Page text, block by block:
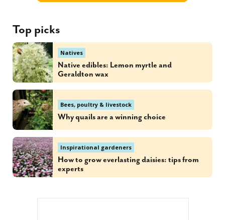
Top picks
Natives
Native edibles: Lemon myrtle and
Geraldton wax
Bees, poultry & livestock
Why quails are a winning choice
Inspirational gardeners
How to grow everlasting daisies: tips from
experts